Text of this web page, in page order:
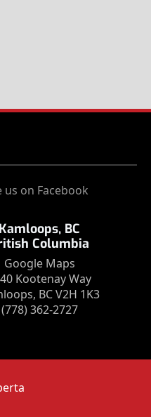
us on Facebook
Kamloops, BC
Columbia
Google Maps
Kootenay Way
BC V2H 1K3
(778) 362-2727